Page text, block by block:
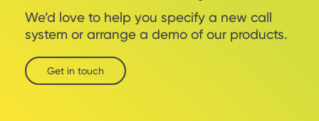
We’d love to help you specify a new call
system or arrange a demo of our products.
Get in touch